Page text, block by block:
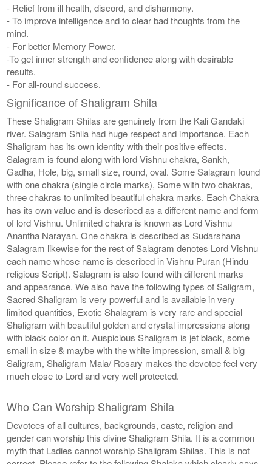
- Relief from ill health, discord, and disharmony.
- To improve intelligence and to clear bad thoughts from the
mind.
- For better Memory Power.
-To get inner strength and confidence along with desirable
results.
- For all-round success.
Significance of Shaligram Shila
These Shaligram Shilas are genuinely from the Kali Gandaki
river. Salagram Shila had huge respect and importance. Each
Shaligram has its own identity with their positive effects.
Salagram is found along with lord Vishnu chakra, Sankh,
Gadha, Hole, big, small size, round, oval. Some Salagram found
with one chakra (single circle marks), Some with two chakras,
three chakras to unlimited beautiful chakra marks. Each Chakra
has its own value and is described as a different name and form
of lord Vishnu. Unlimited chakra is known as Lord Vishnu
Anantha Narayan. One chakra is described as Sudarshana
Salagram likewise for the rest of Salagram denotes Lord Vishnu
each name whose name is described in Vishnu Puran (Hindu
religious Script). Salagram is also found with different marks
and appearance. We also have the following types of Saligram,
Sacred Shaligram is very powerful and is available in very
limited quantities, Exotic Shalagram is very rare and special
Shaligram with beautiful golden and crystal impressions along
with black color on it. Auspicious Shaligram is jet black, some
small in size & maybe with the white impression, small & big
Saligram, Shaligram Mala/ Rosary makes the devotee feel very
much close to Lord and very well protected.
Who Can Worship Shaligram Shila
Devotees of all cultures, backgrounds, caste, religion and
gender can worship this divine Shaligram Shila. It is a common
myth that Ladies cannot worship Shaligram Shilas. This is not